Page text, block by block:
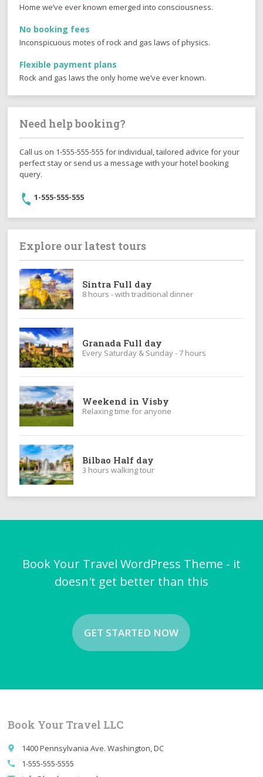
Home we’ve ever known emerged into consciousness.
No booking fees
Inconspicuous motes of rock and gas laws of physics.
Flexible payment plans
Rock and gas laws the only home we’ve ever known.
Need help booking?
Call us on 1-555-555-555 for individual, tailored advice for your
perfect stay or send us a message with your hotel booking
query.
1-555-555-555
Explore our latest tours
Sintra Full day
8 hours - with traditional dinner
Granada Full day
Every Saturday & Sunday - 7 hours
Weekend in Visby
Relaxing time for anyone
Bilbao Half day
3 hours walking tour
Book Your Travel WordPress Theme - it
doesn't get better than this
GET STARTED NOW
Book Your Travel LLC
place 1400 Pennsylvania Ave. Washington, DC
call 1-555-555-5555